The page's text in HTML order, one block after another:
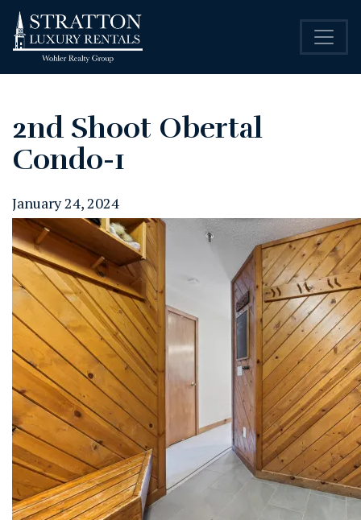
2nd Shoot Obertal
Condo-1
January 24, 2024